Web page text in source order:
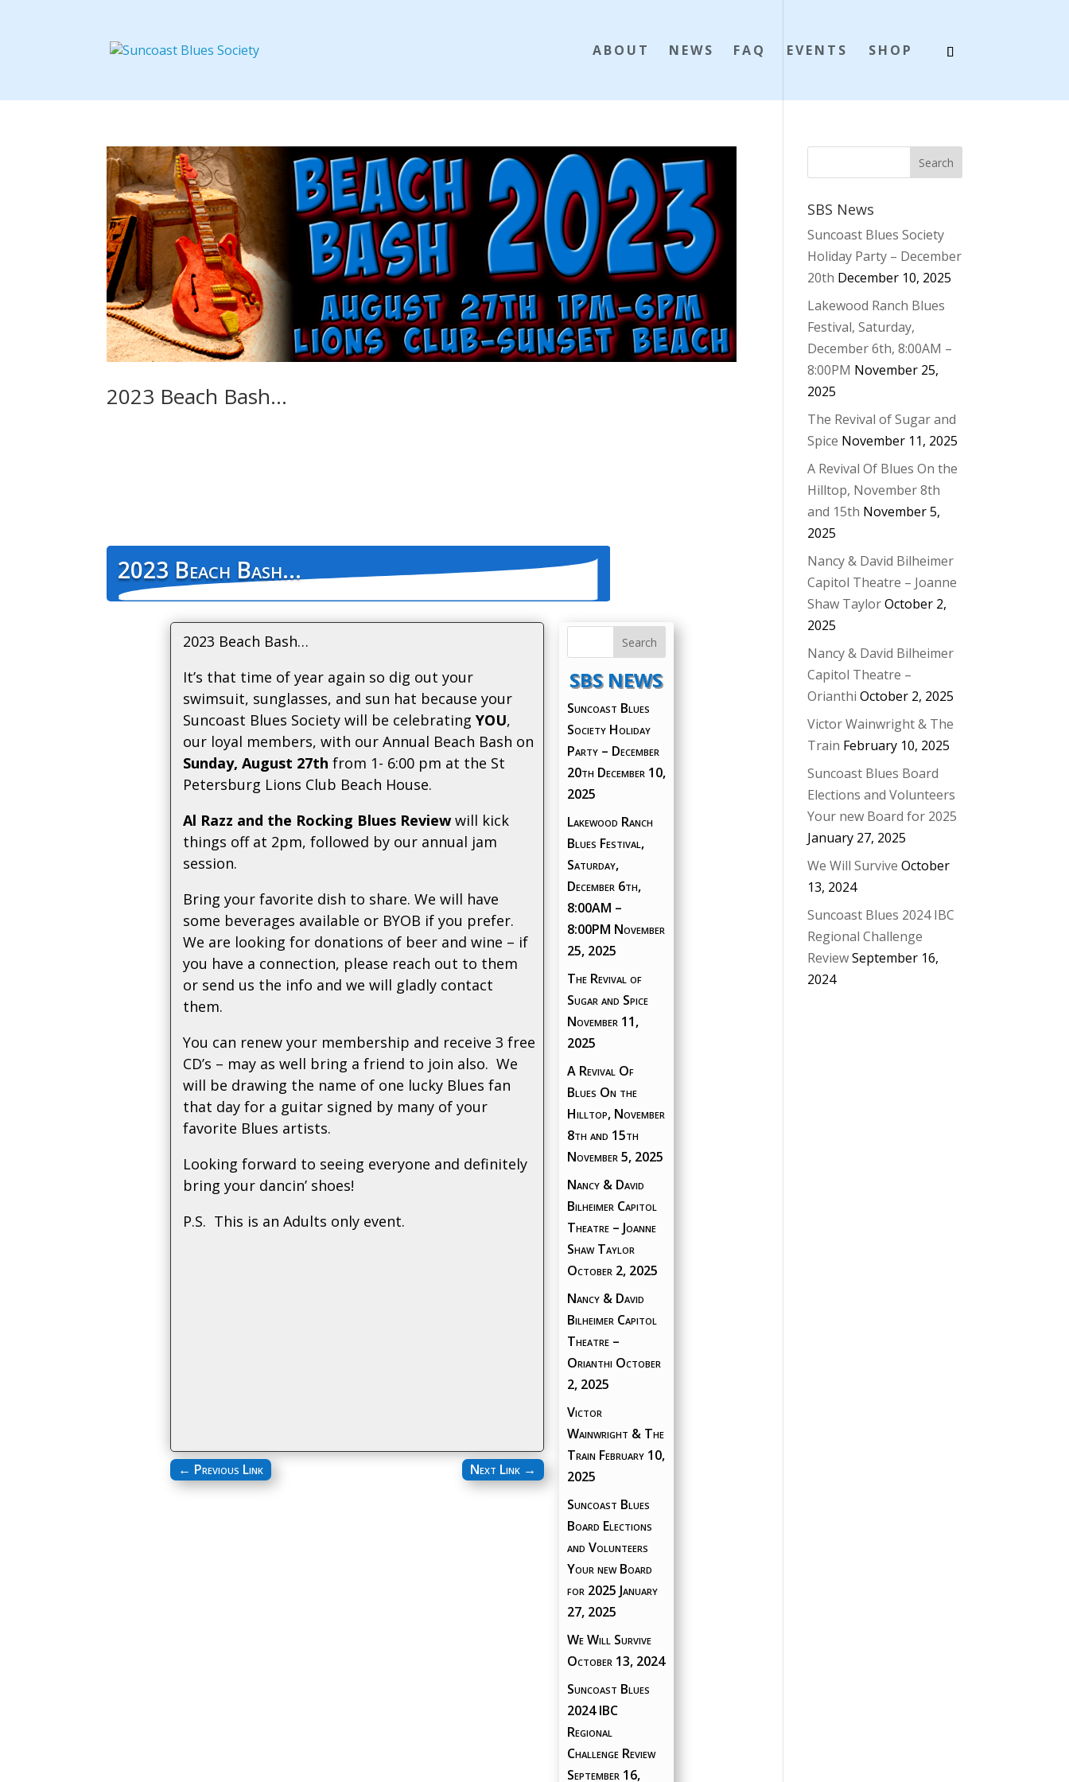
ABOUT NEWS FAQ EVENTS SHOP
2023 Beach Bash…
2023 Beach Bash…
2023 Beach Bash…
It’s that time of year again so dig out your
swimsuit, sunglasses, and sun hat because your
Suncoast Blues Society will be celebrating YOU,
our loyal members, with our Annual Beach Bash on
Sunday, August 27th from 1- 6:00 pm at the St
Petersburg Lions Club Beach House.
Al Razz and the Rocking Blues Reviewwill kick
things off at 2pm, followed by our annual jam
session.
Bring your favorite dish to share. We will have
some beverages available or BYOB if you prefer.
We are looking for donations of beer and wine – if
you have a connection, please reach out to them
or send us the info and we will gladly contact
them.
You can renew your membership and receive 3 free
CD’s – may as well bring a friend to join also. We
will be drawing the name of one lucky Blues fan
that day for a guitar signed by many of your
favorite Blues artists.
Looking forward to seeing everyone and definitely
bring your dancin’ shoes!
P.S. This is an Adults only event.
← Previous Link Next Link→
SBS NEWS
Suncoast Blues
Society Holiday
Party – December
20th December 10,
2025
Lakewood Ranch
Blues Festival,
Saturday,
December 6th,
8:00AM –
8:00PM November
25, 2025
The Revival of
Sugar and Spice
November 11,
2025
A Revival Of
Blues On the
Hilltop, November
8th and 15th
November 5, 2025
Nancy & David
Bilheimer Capitol
Theatre – Joanne
Shaw Taylor
October 2, 2025
Nancy & David
Bilheimer Capitol
Theatre –
Orianthi October
2, 2025
Victor
Wainwright & The
Train February 10,
2025
Suncoast Blues
Board Elections
and Volunteers
Your new Board
for 2025 January
27, 2025
We Will Survive
October 13, 2024
Suncoast Blues
2024 IBC
Regional
Challenge Review
September 16,
SBS News
Suncoast Blues Society
Holiday Party – December
20th December 10, 2025
Lakewood Ranch Blues
Festival, Saturday,
December 6th, 8:00AM –
8:00PM November 25,
2025
The Revival of Sugar and
Spice November 11, 2025
A Revival Of Blues On the
Hilltop, November 8th
and 15th November 5,
2025
Nancy & David Bilheimer
Capitol Theatre – Joanne
Shaw TaylorOctober 2,
2025
Nancy & David Bilheimer
Capitol Theatre –
Orianthi October 2, 2025
Victor Wainwright & The
Train February 10, 2025
Suncoast Blues Board
Elections and Volunteers
Your new Board for 2025
January 27, 2025
We Will Survive October
13, 2024
Suncoast Blues 2024 IBC
Regional Challenge
ReviewSeptember 16,
2024